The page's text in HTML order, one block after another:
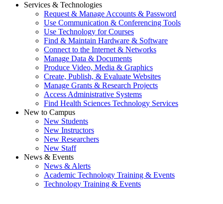
Services & Technologies
Request & Manage Accounts & Password
Use Communication & Conferencing Tools
Use Technology for Courses
Find & Maintain Hardware & Software
Connect to the Internet & Networks
Manage Data & Documents
Produce Video, Media & Graphics
Create, Publish, & Evaluate Websites
Manage Grants & Research Projects
Access Administrative Systems
Find Health Sciences Technology Services
New to Campus
New Students
New Instructors
New Researchers
New Staff
News & Events
News & Alerts
Academic Technology Training & Events
Technology Training & Events